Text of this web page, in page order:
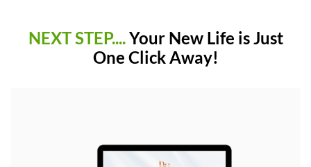
NEXT STEP....Your New Life is Just
One Click Away!